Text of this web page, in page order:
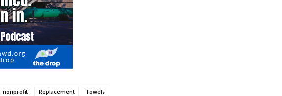
nonprofit Replacement Towels